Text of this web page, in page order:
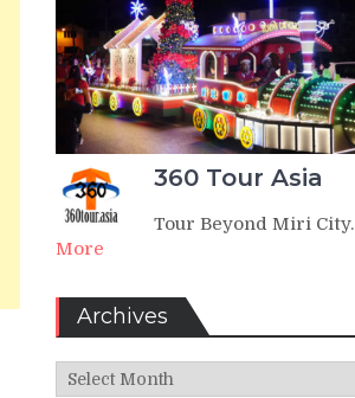
360 Tour Asia
Tour Beyond Miri City.
More
Archives
Archives